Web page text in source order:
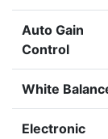
Auto Gain
Control
White
Electronic